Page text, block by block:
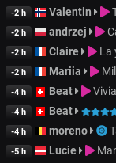
-2 h Valentin
-2 h andrzej
-2 h Claire La
-2 h Mariia
-4 h Beat
-4 h Beat
-4 h moreno
-5 h Lucie